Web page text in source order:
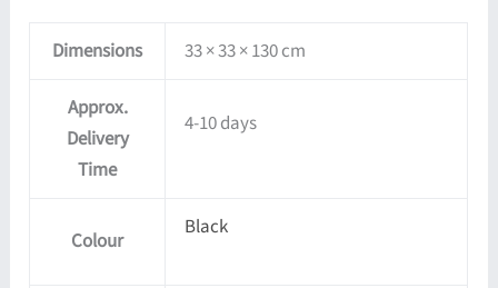
Dimensions 33 × 33 × 130 cm
Approx.
Delivery
Time
4-10 days
Colour
Black